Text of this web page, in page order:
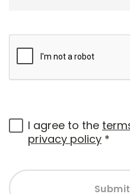
I agree to the
privacy policy *